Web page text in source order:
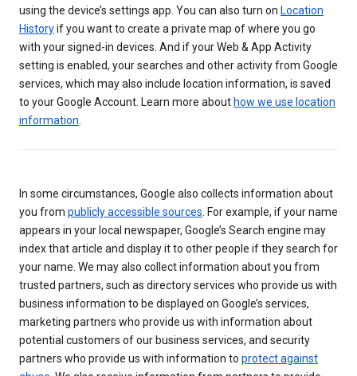
using the device’s settings app. You can also turn on Location
Historyif you want to create a private map of where you go
with your signed-in devices. And if your Web & App Activity
setting is enabled, your searches and other activity from Google
services, which may also include location information, is saved
to your Google Account. Learn more about how we use location
information.
In some circumstances, Google also collects information about
you from publicly accessible sources. For example, if your name
appears in your local newspaper, Google’s Search engine may
index that article and display it to other people if they search for
your name. We may also collect information about you from
trusted partners, such as directory services who provide us with
business information to be displayed on Google’s services,
marketing partners who provide us with information about
potential customers of our business services, and security
partners who provide us with information to protect against